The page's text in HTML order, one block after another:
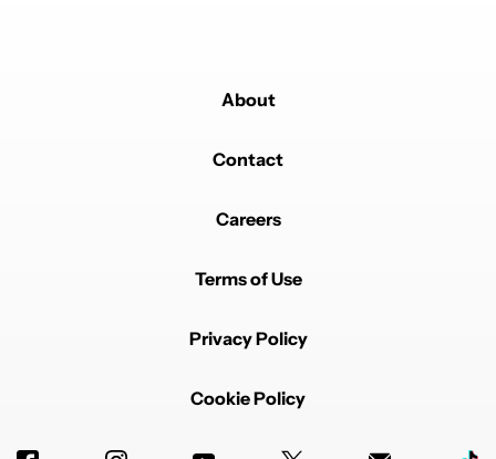
About
Contact
Careers
Terms of Use
Privacy Policy
Cookie Policy